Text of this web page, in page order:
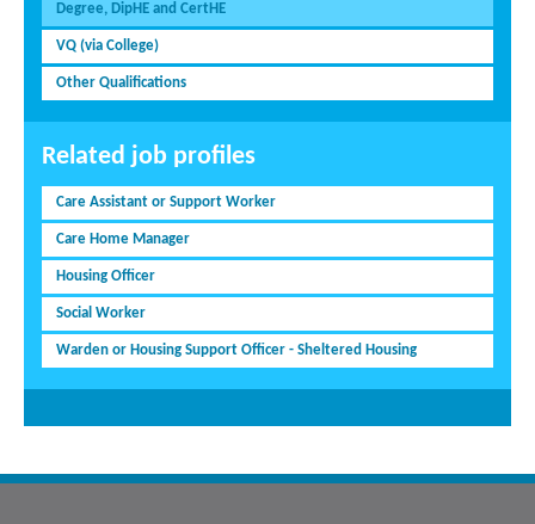
Degree, DipHE and CertHE
VQ (via College)
Other Qualifications
Related job profiles
Care Assistant or Support Worker
Care Home Manager
Housing Officer
Social Worker
Warden or Housing Support Officer - Sheltered Housing